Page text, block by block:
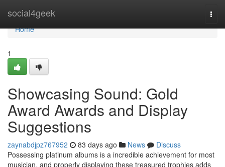
social4geek
Home
Home
1
Showcasing Sound: Gold
Award Awards and Display
Suggestions
zaynabdjpz767952 83 days ago News
Discuss
Possessing platinum albums is a incredible achievement for most
musician, and properly displaying these treasured trophies adds